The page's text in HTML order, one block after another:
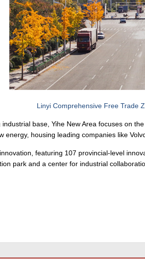
Linyi Comprehensive Free Trade
industrial base, Yihe New Area focuses on
energy, housing leading companies like
featuring 107 provincial-level
park and a center for industrial